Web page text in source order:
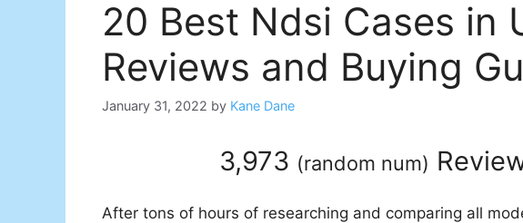
20 Best Ndsi Cases in
Reviews and Buying
January 31, 2022 by Kane Dane
3,973 (random num)
After tons of hours of researching and comparing all